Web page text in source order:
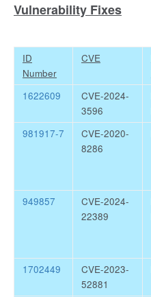
Vulnerability Fixes
ID
Number
CVE
1622609
CVE-2024-
3596
981917-7
CVE-2020-
8286
949857
CVE-2024-
22389
1702449
CVE-2023-
52881